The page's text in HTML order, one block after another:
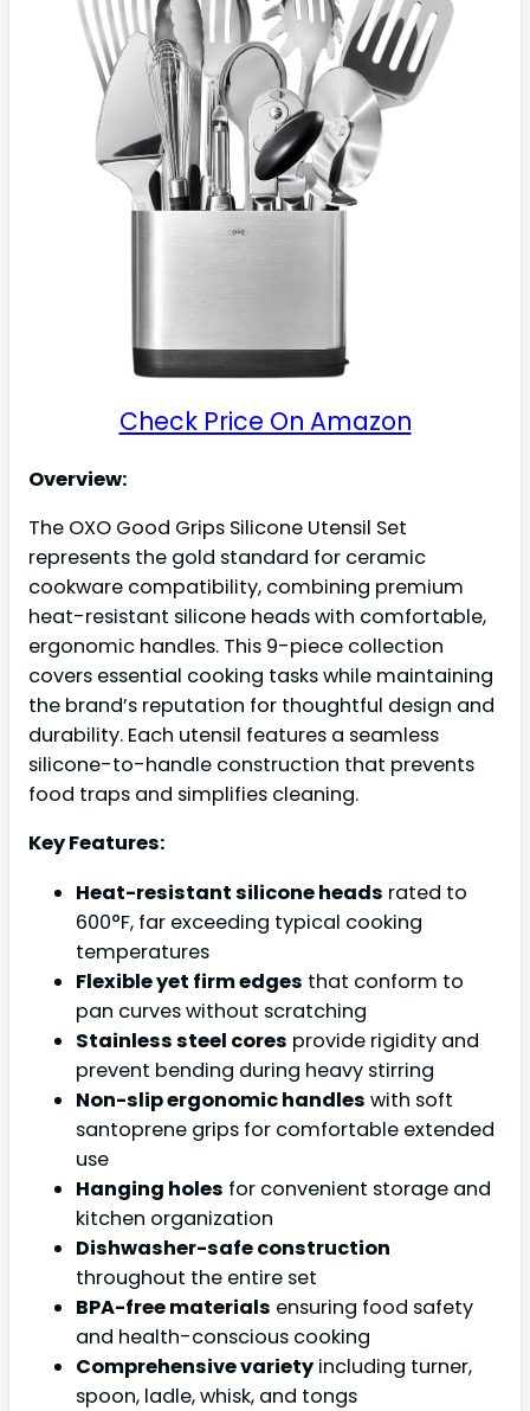
Check Price On Amazon
Overview:
The OXO Good Grips Silicone Utensil Set
represents the gold standard for ceramic
cookware compatibility, combining premium
heat-resistant silicone heads with comfortable,
ergonomic handles. This 9-piece collection
covers essential cooking tasks while maintaining
the brand’s reputation for thoughtful design and
durability. Each utensil features a seamless
silicone-to-handle construction that prevents
food traps and simplifies cleaning.
Key Features:
Heat-resistant silicone heads rated to
600°F, far exceeding typical cooking
temperatures
Flexible yet firm edges that conform to
pan curves without scratching
Stainless steel cores provide rigidity and
prevent bending during heavy stirring
Non-slip ergonomic handles with soft
santoprene grips for comfortable extended
use
Hanging holes for convenient storage and
kitchen organization
Dishwasher-safe construction
throughout the entire set
BPA-free materials ensuring food safety
and health-conscious cooking
Comprehensive variety including turner,
spoon, ladle, whisk, and tongs